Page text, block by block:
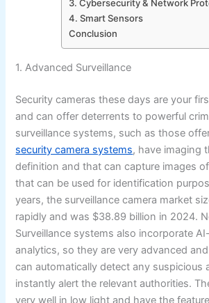
3. Cybersecurity & Network
4. Smart Sensors
Conclusion
1. Advanced Surveillance
Security cameras these days are your
and can offer deterrents to powerful
surveillance systems, such as those
security camera systems, have imaging
definition and that can capture images
that can be used for identification
years, the surveillance camera market
rapidly and was $38.89 billion in 2024.
Surveillance systems also incorporate
analytics, so they are very advanced
can automatically detect any suspicious
instantly alert the relevant authorities.
very well in low light and have the